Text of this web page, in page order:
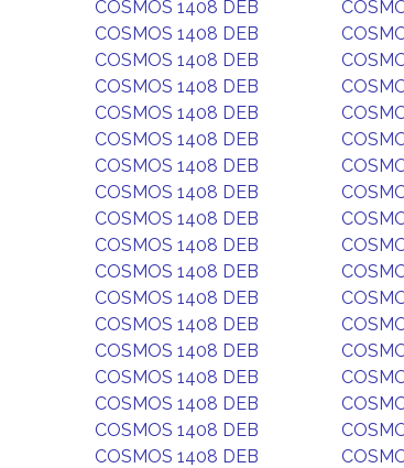
COSMOS 1408 DEB
COSMOS 1408 DEB
COSMOS 1408 DEB
COSMOS 1408 DEB
COSMOS 1408 DEB
COSMOS 1408 DEB
COSMOS 1408 DEB
COSMOS 1408 DEB
COSMOS 1408 DEB
COSMOS 1408 DEB
COSMOS 1408 DEB
COSMOS 1408 DEB
COSMOS 1408 DEB
COSMOS 1408 DEB
COSMOS 1408 DEB
COSMOS 1408 DEB
COSMOS 1408 DEB
COSMOS 1408 DEB